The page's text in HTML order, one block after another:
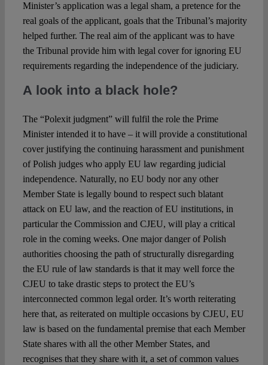
Minister’s application was a legal sham, a pretence for the
real goals of the applicant, goals that the Tribunal’s majority
helped further. The real aim of the applicant was to have
the Tribunal provide him with legal cover for ignoring EU
requirements regarding the independence of the judiciary.
A look into a black hole?
The “Polexit judgment” will fulfil the role the Prime
Minister intended it to have – it will provide a constitutional
cover justifying the continuing harassment and punishment
of Polish judges who apply EU law regarding judicial
independence. Naturally, no EU body nor any other
Member State is legally bound to respect such blatant
attack on EU law, and the reaction of EU institutions, in
particular the Commission and CJEU, will play a critical
role in the coming weeks. One major danger of Polish
authorities choosing the path of structurally disregarding
the EU rule of law standards is that it may well force the
CJEU to take drastic steps to protect the EU’s
interconnected common legal order. It’s worth reiterating
here that, as reiterated on multiple occasions by CJEU, EU
law is based on the fundamental premise that each Member
State shares with all the other Member States, and
recognises that they share with it, a set of common values